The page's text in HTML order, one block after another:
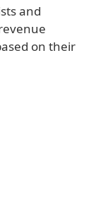
and
on their